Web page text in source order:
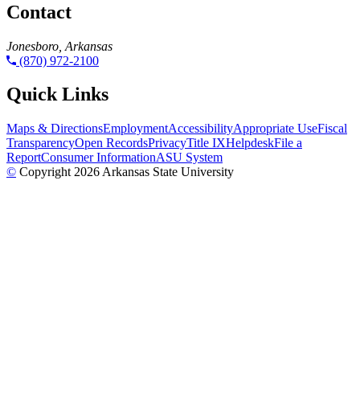
Contact
Jonesboro, Arkansas
(870) 972-2100
Quick Links
Maps & DirectionsEmploymentAccessibilityAppropriate UseFiscal
TransparencyOpen RecordsPrivacyTitle IXHelpdeskFile a
ReportConsumer InformationASU System
© Copyright 2026 Arkansas State University